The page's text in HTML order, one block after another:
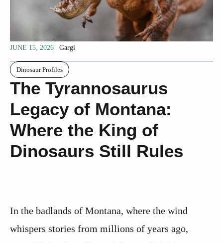
JUNE 15, 2026 Gargi
Dinosaur Profiles
The Tyrannosaurus
Legacy of Montana:
Where the King of
Dinosaurs Still Rules
In the badlands of Montana, where the wind
whispers stories from millions of years ago,